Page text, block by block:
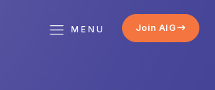
MENU Join AIG